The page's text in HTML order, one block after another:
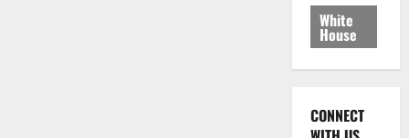
White
House
CONNECT